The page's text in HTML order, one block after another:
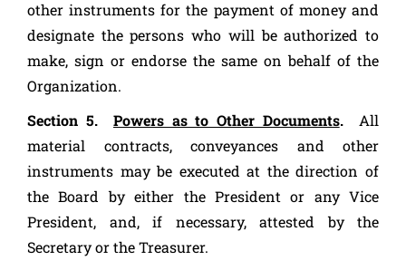
other instruments for the payment of money and
designate the persons who will be authorized to
make, sign or endorse the same on behalf of the
Organization.
Section 5. Powers as to Other Documents.All
material contracts, conveyances and other
instruments may be executed at the direction of
the Board by either the President or any Vice
President, and, if necessary, attested by the
Secretary or the Treasurer.